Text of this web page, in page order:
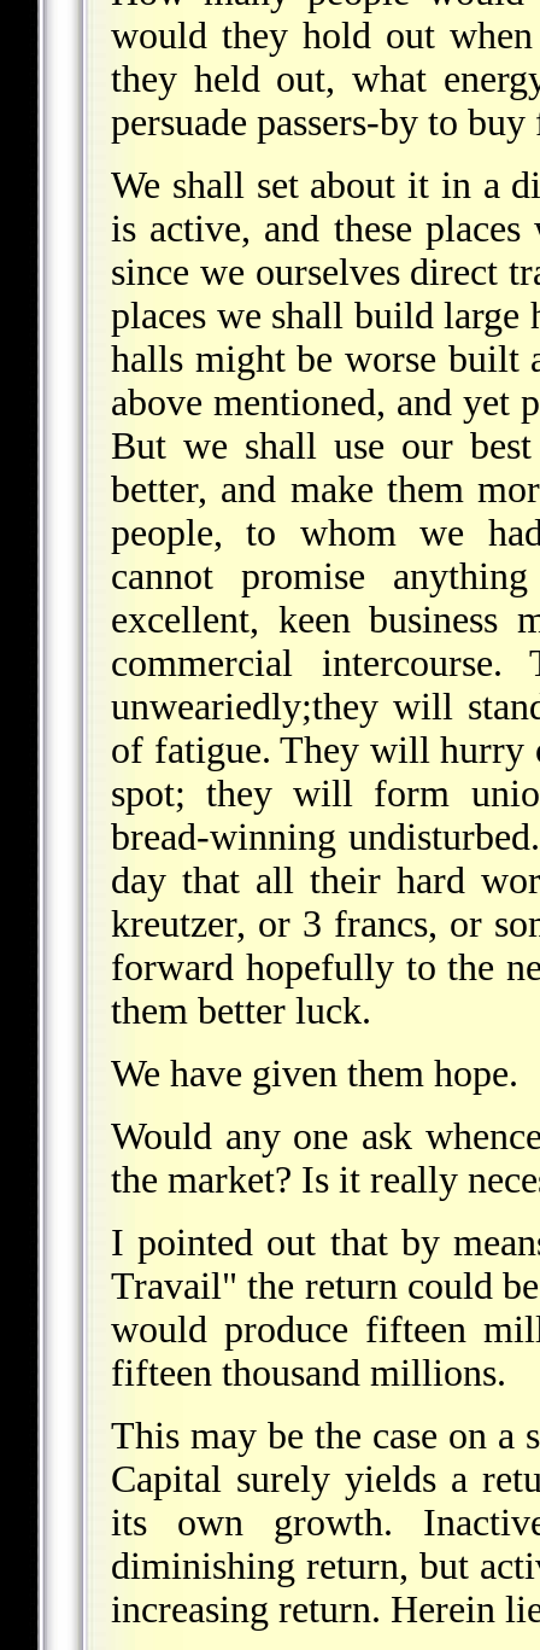
would they hold out
they held out, what
persuade passers-by to
We shall set about it in a
is active, and these
since we ourselves direct
places we shall build large
halls might be worse built
above mentioned, and yet
But we shall use our
better, and make them
people, to whom we
cannot promise
excellent, keen business
commercial
unweariedly;they will
of fatigue. They will hurry
spot; they will form
bread-winning
day that all their hard
kreutzer, or 3 francs, or
forward hopefully to the
them better luck.
We have given them hope.
Would any one ask
the market? Is it really
I pointed out that by
Travail" the return could
would produce fifteen
fifteen thousand millions.
This may be the case on a
Capital surely yields a
its own growth.
diminishing return, but
increasing return. Herein